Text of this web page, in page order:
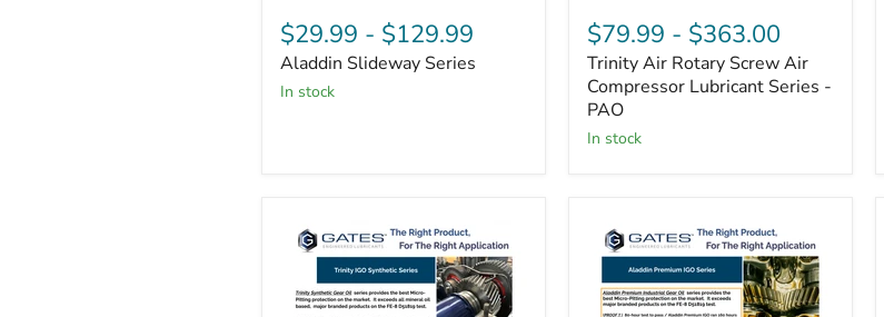
Slideway
Series
$29.99 - $129.99
Aladdin Slideway Series
in stock
Air
Rotary
Screw
Air
Compressor
Lubricant
Series
$79.99 - $363.00
Trinity Air Rotary Screw Air
Compressor Lubricant Series -
PAO
in stock